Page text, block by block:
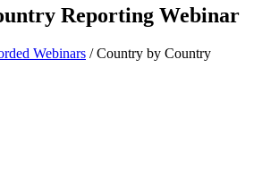
Reporting Webinar
Webinars /Country by Country